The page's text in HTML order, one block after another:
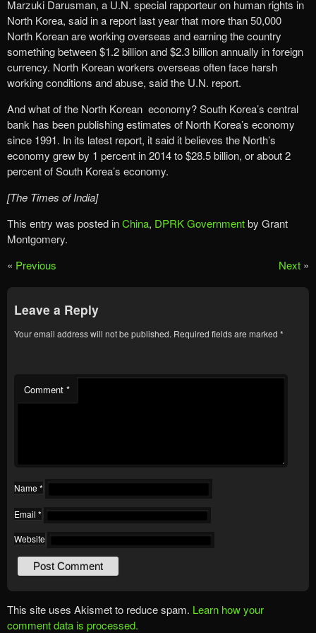
Marzuki Darusman, a U.N. special rapporteur on human rights in
North Korea, said in a report last year that more than 50,000
North Korean are working overseas and earning the country
something between $1.2 billion and $2.3 billion annually in foreign
currency. North Korean workers overseas often face harsh
working conditions and abuse, said the U.N. report.
And what of the North Korean economy? South Korea’s central
bank has been publishing estimates of North Korea’s economy
since 1991. In its latest report, it said it believes the North’s
economy grew by 1 percent in 2014 to $28.5 billion, or about 2
percent of South Korea’s economy.
[The Times of India]
This entry was posted inChina, DPRK Governmentby Grant
Montgomery.
« Previous Next »
Leave a Reply
Your email address will not be published. Required fields are marked *
Comment *
Name *
Email *
Website
This site uses Akismet to reduce spam. Learn how your
comment data is processed.